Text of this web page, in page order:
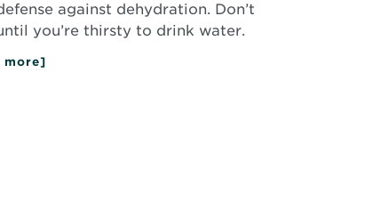
against dehydration. Don’t
you’re thirsty to drink water.
more]